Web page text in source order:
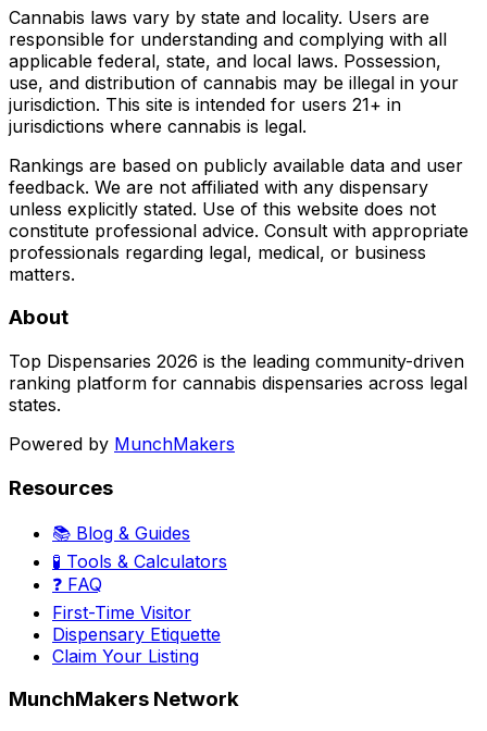
Cannabis laws vary by state and locality. Users are
responsible for understanding and complying with all
applicable federal, state, and local laws. Possession,
use, and distribution of cannabis may be illegal in your
jurisdiction. This site is intended for users 21+ in
jurisdictions where cannabis is legal.
Rankings are based on publicly available data and user
feedback. We are not affiliated with any dispensary
unless explicitly stated. Use of this website does not
constitute professional advice. Consult with appropriate
professionals regarding legal, medical, or business
matters.
About
Top Dispensaries 2026 is the leading community-driven
ranking platform for cannabis dispensaries across legal
states.
Powered by MunchMakers
Resources
📚 Blog & Guides
🧪 Tools & Calculators
❓ FAQ
First-Time Visitor
Dispensary Etiquette
Claim Your Listing
MunchMakers Network